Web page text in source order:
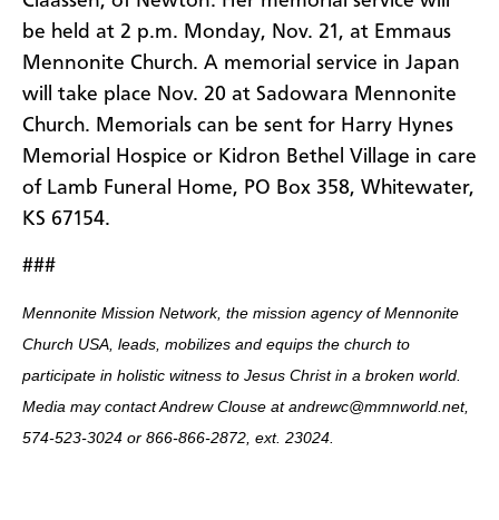
be held at 2 p.m. Monday, Nov. 21, at Emmaus
Mennonite Church. A memorial service in Japan
will take place Nov. 20 at Sadowara Mennonite
Church. Memorials can be sent for Harry Hynes
Memorial Hospice or Kidron Bethel Village in care
of Lamb Funeral Home, PO Box 358, Whitewater,
KS 67154.
###
Mennonite Mission Network, the mission agency of Mennonite
Church USA, leads, mobilizes and equips the church to
participate in holistic witness to Jesus Christ in a broken world.
Media may contact Andrew Clouse at andrewc@mmnworld.net,
574-523-3024 or 866-866-2872, ext. 23024.